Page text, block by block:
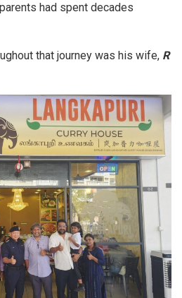
had spent decades
that journey was his wife, R